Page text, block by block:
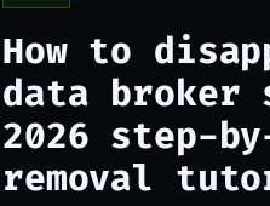
How to
data
2026 step-
removal